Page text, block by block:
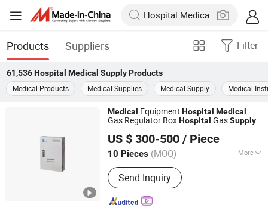
Products Suppliers Filter
61,536 Hospital Medical SupplyProducts
Medical Products
Medical Supplies Medical Supply Medical
Medical Equipment Hospital Medical
Gas Regulator BoxHospital GasSupply
US $ 300-500 / Piece
10 Pieces (MOQ) More
Main Products:Medical Psa Oxygen
Generator System, Medical
Compacted Oxygen Generator System,
Oxygen Cylinder Filling System,
Send Inquiry
Hunan, China
Since 2018